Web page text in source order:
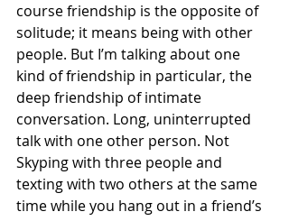
course friendship is the opposite of
solitude; it means being with other
people. But I’m talking about one
kind of friendship in particular, the
deep friendship of intimate
conversation. Long, uninterrupted
talk with one other person. Not
Skyping with three people and
texting with two others at the same
time while you hang out in a friend’s